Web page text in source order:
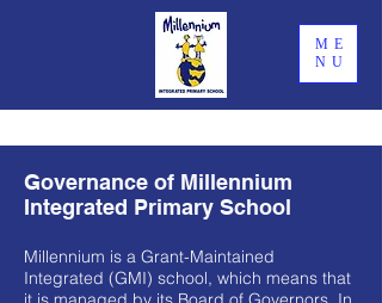
ME
NU
Governance of Millennium
Integrated Primary School
Millennium is a Grant-Maintained
Integrated (GMI) school, which means that